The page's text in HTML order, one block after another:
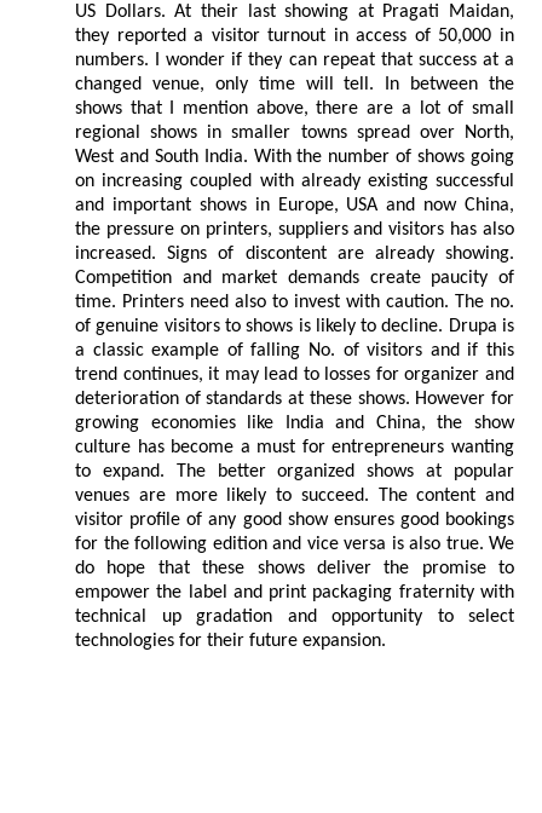
US Dollars. At their last showing at Pragati Maidan,
they reported a visitor turnout in access of 50,000 in
numbers. I wonder if they can repeat that success at a
changed venue, only time will tell. In between the
shows that I mention above, there are a lot of small
regional shows in smaller towns spread over North,
West and South India. With the number of shows going
on increasing coupled with already existing successful
and important shows in Europe, USA and now China,
the pressure on printers, suppliers and visitors has also
increased. Signs of discontent are already showing.
Competition and market demands create paucity of
time. Printers need also to invest with caution. The no.
of genuine visitors to shows is likely to decline. Drupa is
a classic example of falling No. of visitors and if this
trend continues, it may lead to losses for organizer and
deterioration of standards at these shows. However for
growing economies like India and China, the show
culture has become a must for entrepreneurs wanting
to expand. The better organized shows at popular
venues are more likely to succeed. The content and
visitor profile of any good show ensures good bookings
for the following edition and vice versa is also true. We
do hope that these shows deliver the promise to
empower the label and print packaging fraternity with
technical up gradation and opportunity to select
technologies for their future expansion.